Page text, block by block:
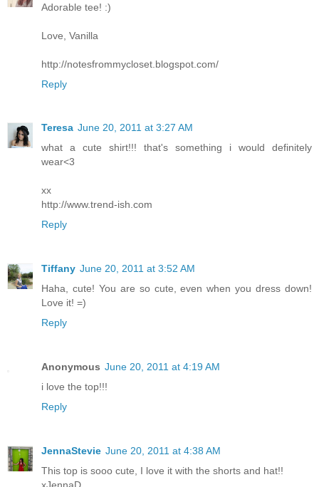
Adorable tee! :)
Love, Vanilla
http://notesfrommycloset.blogspot.com/
Reply
Teresa June 20, 2011 at 3:27 AM
what a cute shirt!!! that's something i would definitely
wear<3
xx
http://www.trend-ish.com
Reply
Tiffany June 20, 2011 at 3:52 AM
Haha, cute! You are so cute, even when you dress down!
Love it! =)
Reply
Anonymous June 20, 2011 at 4:19 AM
i love the top!!!
Reply
JennaStevie June 20, 2011 at 4:38 AM
This top is sooo cute, I love it with the shorts and hat!!